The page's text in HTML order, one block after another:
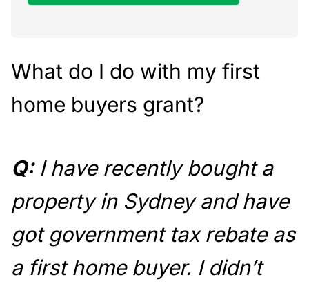
What do I do with my first
home buyers grant?
Q:I have recently bought a
property in Sydney and have
got government tax rebate as
a first home buyer. I didn’t